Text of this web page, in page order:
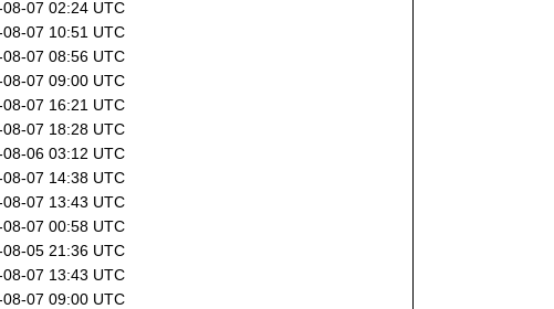
08-07 02:24 UTC
08-07 10:51 UTC
08-07 08:56 UTC
08-07 09:00 UTC
08-07 16:21 UTC
08-07 18:28 UTC
08-06 03:12 UTC
08-07 14:38 UTC
08-07 13:43 UTC
08-07 00:58 UTC
08-05 21:36 UTC
08-07 13:43 UTC
08-07 09:00 UTC